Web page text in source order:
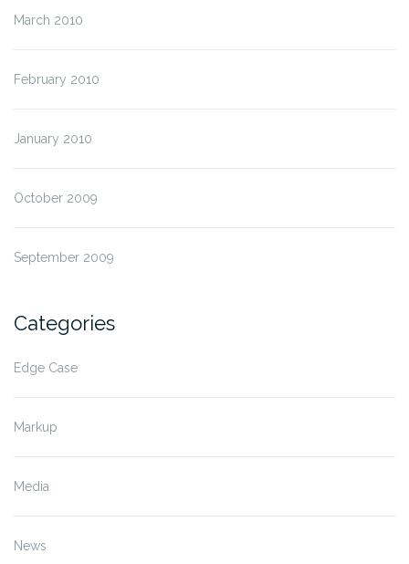
March 2010
February 2010
January 2010
October 2009
September 2009
Categories
Edge Case
Markup
Media
News